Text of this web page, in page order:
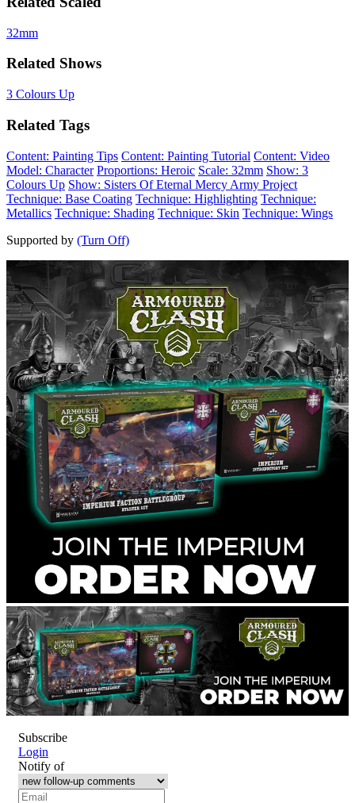
32mm
Related Shows
3 Colours Up
Related Tags
Content: Painting Tips Content: Painting Tutorial Content: Video
Model: Character Proportions: Heroic Scale: 32mm Show: 3
Colours Up Show: Sisters Of Eternal Mercy Army Project
Technique: Base Coating Technique: Highlighting Technique:
Metallics Technique: Shading Technique: Skin Technique: Wings
Supported by (Turn Off)
Subscribe
Login
Notify of